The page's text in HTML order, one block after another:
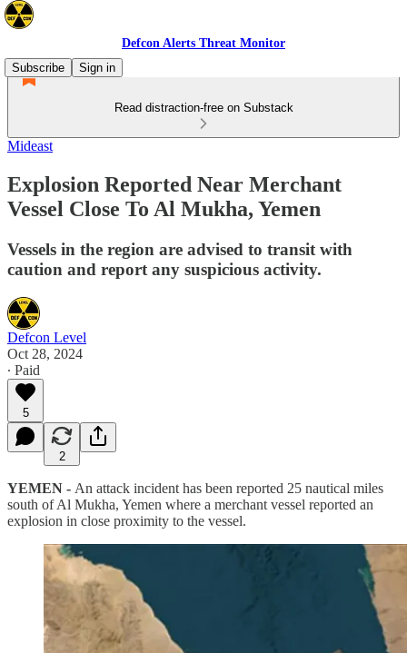
Defcon Alerts Threat Monitor
Subscribe
Sign in
Read distraction-free on Substack
Mideast
Explosion Reported Near Merchant
Vessel Close To Al Mukha, Yemen
Vessels in the region are advised to transit with
caution and report any suspicious activity.
Defcon Level
Oct 28, 2024
∙ Paid
5
2
YEMEN - An attack incident has been reported 25 nautical miles
south of Al Mukha, Yemen where a merchant vessel reported an
explosion in close proximity to the vessel.